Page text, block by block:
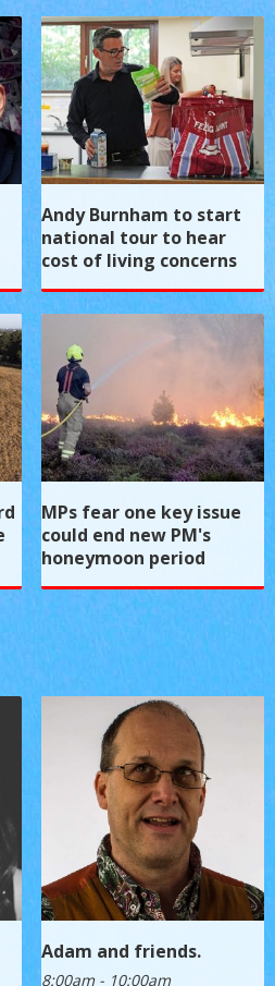
Andy Burnham to start
national tour to hear
cost of living concerns
MPs fear one key issue
could end new PM's
honeymoon period
Adam and friends.
8:00am - 10:00am